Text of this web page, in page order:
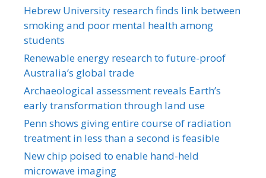
Hebrew University research finds link between
smoking and poor mental health among
students
Renewable energy research to future-proof
Australia’s global trade
Archaeological assessment reveals Earth’s
early transformation through land use
Penn shows giving entire course of radiation
treatment in less than a second is feasible
New chip poised to enable hand-held
microwave imaging